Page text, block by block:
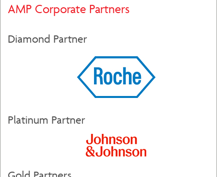
AMP Corporate Partners
Diamond Partner
Platinum Partner